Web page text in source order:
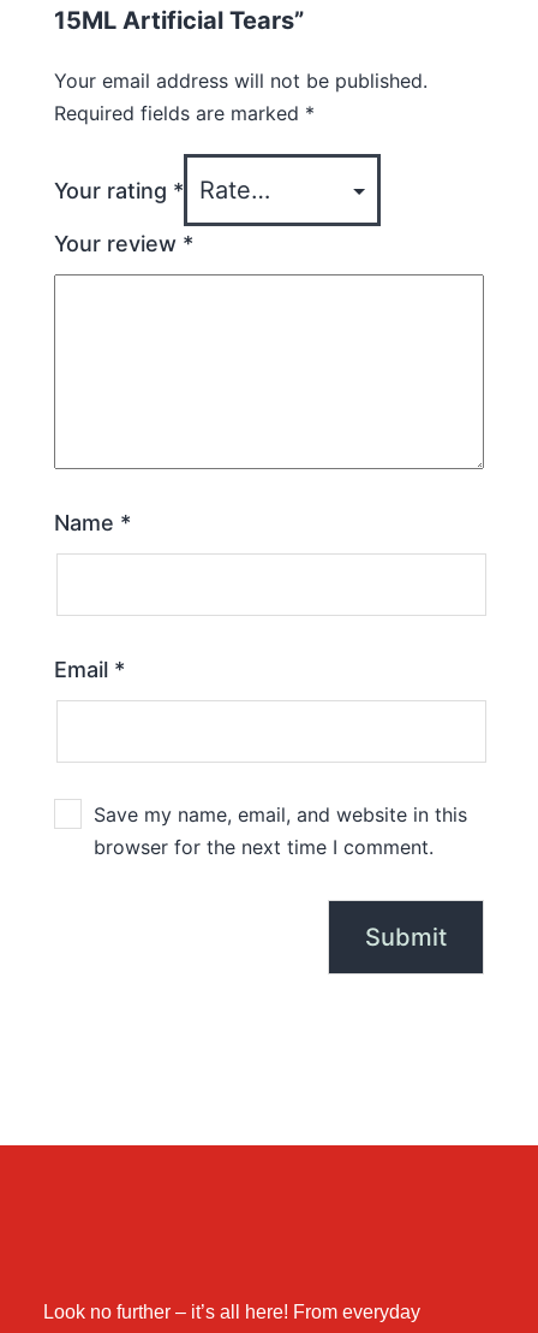
15ML Artificial Tears”
Your email address will not be published.
Required fields are marked *
Your rating *
Your review *
Name *
Email *
Save my name, email, and website in this
browser for the next time I comment.
Look no further – it’s all here! From everyday